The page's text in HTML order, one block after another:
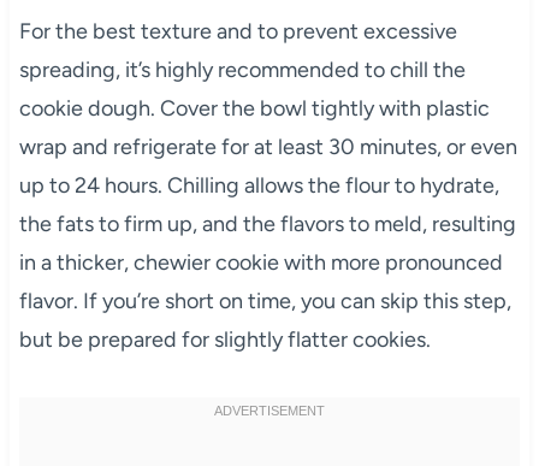
For the best texture and to prevent excessive
spreading, it’s highly recommended to chill the
cookie dough. Cover the bowl tightly with plastic
wrap and refrigerate for at least 30 minutes, or even
up to 24 hours. Chilling allows the flour to hydrate,
the fats to firm up, and the flavors to meld, resulting
in a thicker, chewier cookie with more pronounced
flavor. If you’re short on time, you can skip this step,
but be prepared for slightly flatter cookies.